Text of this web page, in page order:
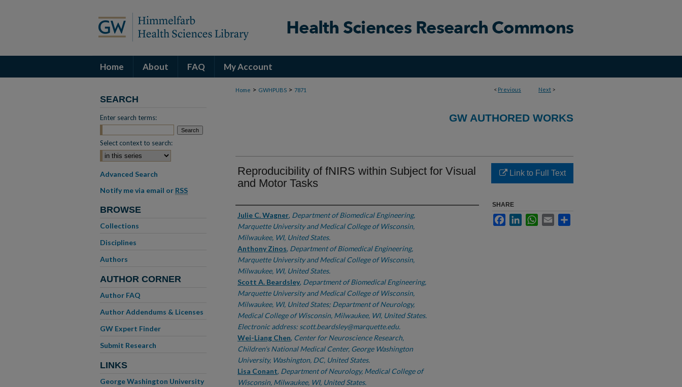
Home About FAQ My Account
< Previous Next >
Home > GWHPUBS > 7871
GW AUTHORED WORKS
Reproducibility of fNIRS within Subject for Visual
and Motor Tasks
Authors
Julie C. Wagner, Department of Biomedical Engineering,
Marquette University and Medical College of Wisconsin,
Milwaukee, WI, United States.
Anthony Zinos, Department of Biomedical Engineering,
Marquette University and Medical College of Wisconsin,
Milwaukee, WI, United States.
Scott A. Beardsley, Department of Biomedical Engineering,
Marquette University and Medical College of Wisconsin,
Milwaukee, WI, United States; Department of Neurology,
Medical College of Wisconsin, Milwaukee, WI, United States.
Electronic address: scott.beardsley@marquette.edu.
Wei-Liang Chen, Center for Neuroscience Research,
Children's National Medical Center, George Washington
University, Washington, DC, United States.
Lisa Conant, Department of Neurology, Medical College of
Wisconsin, Milwaukee, WI, United States.
Link to Full Text
SHARE
FacebookLinkedInWhatsApp
Email
SEARCH
Enter search terms:
Select context to search:
Advanced Search
Notify me via email or RSS
BROWSE
Collections
Disciplines
Authors
AUTHOR CORNER
Author FAQ
Author Addendums & Licenses
GW Expert Finder
Submit Research
LINKS
George Washington University